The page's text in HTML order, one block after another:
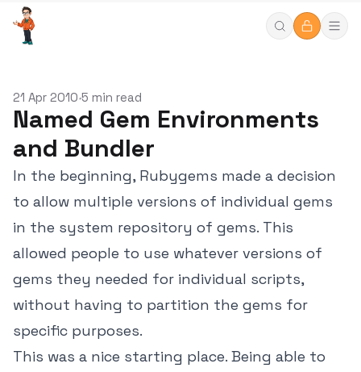
21 Apr 2010•5 min read
Named Gem Environments
and Bundler
In the beginning, Rubygems made a decision
to allow multiple versions of individual gems
in the system repository of gems. This
allowed people to use whatever versions of
gems they needed for individual scripts,
without having to partition the gems for
specific purposes.
This was a nice starting place. Being able to